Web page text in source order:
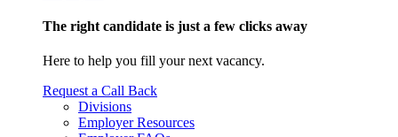
The right candidate is just a few clicks away
Here to help you fill your next vacancy.
Request a Call Back
Divisions
Employer Resources